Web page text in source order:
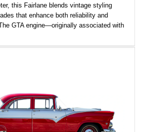
this Fairlane blends vintage styling
that enhance both reliability and
GTA engine—originally associated with
delivering strong torque and smooth